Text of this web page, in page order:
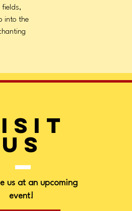
fields,
into the
US
us at an upcoming
event!